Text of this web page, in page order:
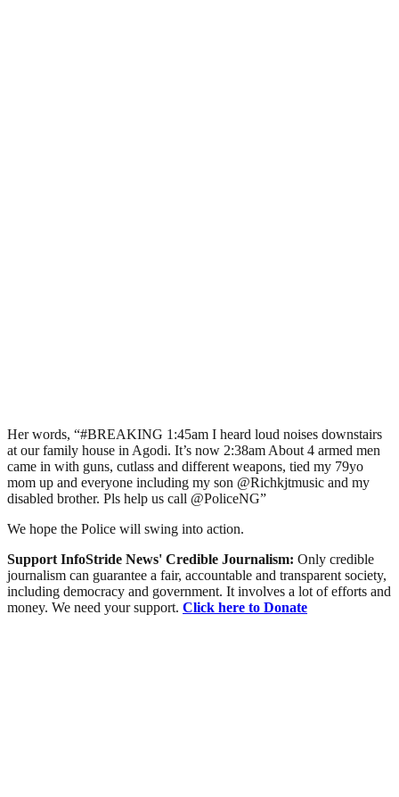
Her words, “#BREAKING 1:45am I heard loud noises downstairs
at our family house in Agodi. It’s now 2:38am About 4 armed men
came in with guns, cutlass and different weapons, tied my 79yo
mom up and everyone including my son @Richkjtmusic and my
disabled brother. Pls help us call @PoliceNG”
We hope the Police will swing into action.
Support InfoStride News' Credible Journalism: Only credible
journalism can guarantee a fair, accountable and transparent society,
including democracy and government. It involves a lot of efforts and
money. We need your support. Click here to Donate